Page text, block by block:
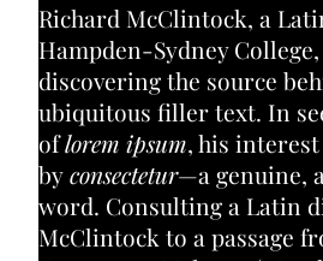
Richard McClintock, a
Hampden-Sydney
discovering the source
ubiquitous filler text. In
oflorem ipsum, his
byconsectetur—a genuine,
word. Consulting a Latin
McClintock to a passage